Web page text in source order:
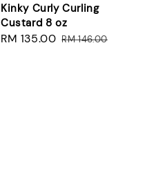
Kinky Curly Curling
Custard 8 oz
Sale
RM 135.00 Regular
RM 146.00